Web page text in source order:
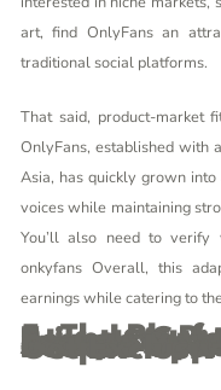
art, find OnlyFans an
traditional social platforms.
That said, product-market
OnlyFans, established with
Asia, has quickly grown
voices while maintaining
You’ll also need to
onkyfansOverall, this
earnings while catering to
5. The Platform Supports Seamless Payments And Privacy Controls, So You Feel Secure And In Charge At Every Step.